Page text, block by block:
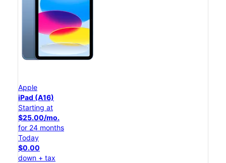
Apple
iPad (A16)
Starting at
$25.00/mo.
for 24 months
Today
$0.00
down + tax